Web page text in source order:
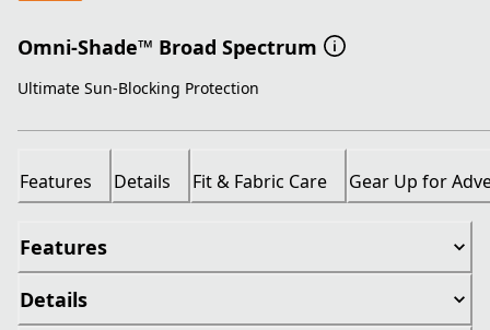
Omni-Shade™ Broad Spectrum
Ultimate Sun-Blocking Protection
Features Details Fit & Fabric Care Gear Up for
Features
Details